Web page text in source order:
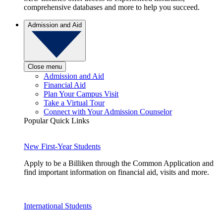
comprehensive databases and more to help you succeed.
Admission and Aid
Close menu
Admission and Aid
Financial Aid
Plan Your Campus Visit
Take a Virtual Tour
Connect with Your Admission Counselor
Popular Quick Links
New First-Year Students
Apply to be a Billiken through the Common Application and
find important information on financial aid, visits and more.
International Students